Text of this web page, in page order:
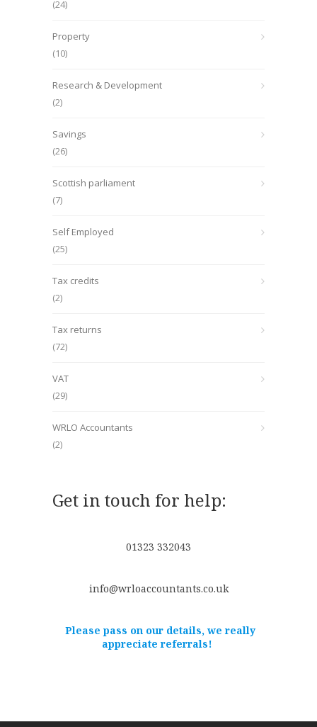
(24)
Property
(10)
Research & Development
(2)
Savings
(26)
Scottish parliament
(7)
Self Employed
(25)
Tax credits
(2)
Tax returns
(72)
VAT
(29)
WRLO Accountants
(2)
Get in touch for help:
01323 332043
info@wrloaccountants.co.uk
Please pass on our details, we really
appreciate referrals!